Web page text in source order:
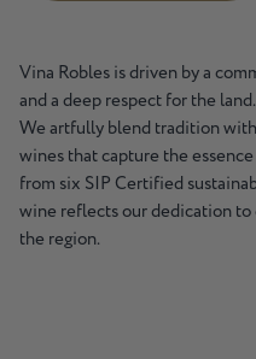
Vina Robles is driven by a
and a deep respect for the land.
We artfully blend tradition
wines that capture the
from six SIP Certified
wine reflects our dedication
the region.